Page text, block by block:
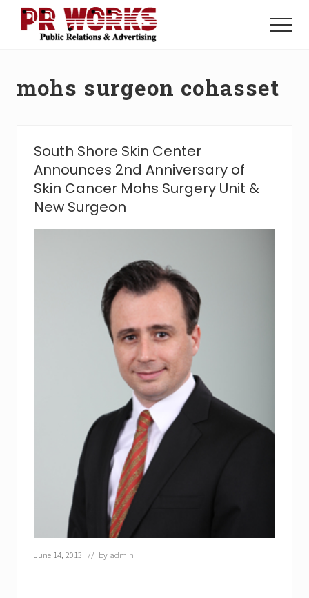
Menu
Power
Menu
mohs surgeon cohasset
South Shore Skin Center
Announces 2nd Anniversary of
Skin Cancer Mohs Surgery Unit &
New Surgeon
June 14, 2013 // by admin